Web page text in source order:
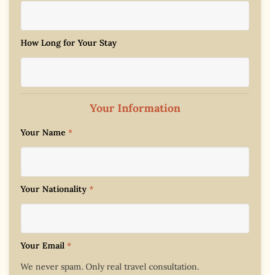
How Long for Your Stay
Your Information
Your Name *
Your Nationality *
Your Email *
We never spam. Only real travel consultation.